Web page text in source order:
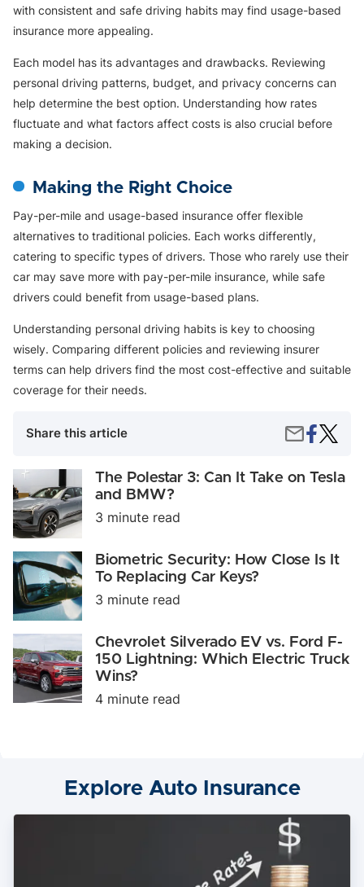
with consistent and safe driving habits may find usage-based
insurance more appealing.
Each model has its advantages and drawbacks. Reviewing
personal driving patterns, budget, and privacy concerns can
help determine the best option. Understanding how rates
fluctuate and what factors affect costs is also crucial before
making a decision.
Making the Right Choice
Pay-per-mile and usage-based insurance offer flexible
alternatives to traditional policies. Each works differently,
catering to specific types of drivers. Those who rarely use their
car may save more with pay-per-mile insurance, while safe
drivers could benefit from usage-based plans.
Understanding personal driving habits is key to choosing
wisely. Comparing different policies and reviewing insurer
terms can help drivers find the most cost-effective and suitable
coverage for their needs.
Share this article
ShareShare
on
Pay-
Per-
vs.
The
Polestar
3:
Can
It
Take
on
Tesla
and
BMW?
The Polestar 3: Can It Take on Tesla
and BMW?
3 minute read
Biometric
Security:
How
Close
Is
It
To
Replacing
Car
Keys?
Biometric Security: How Close Is It
To Replacing Car Keys?
3 minute read
Chevrolet
Silverado
EV
vs.
Ford
Chevrolet Silverado EV vs. Ford F-
150 Lightning: Which Electric Truck
Wins?
4 minute read
Explore Auto Insurance
How